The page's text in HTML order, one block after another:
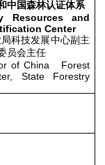
中国森林认证体系
Resources and
Center
科技发展中心副主
员会主任
of China Forest
State Forestry